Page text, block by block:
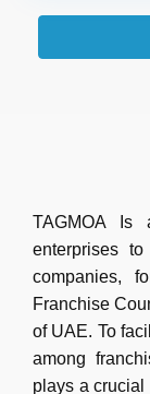
TAGMOA Is
enterprises
companies,
Franchise
of UAE. To
among
plays a